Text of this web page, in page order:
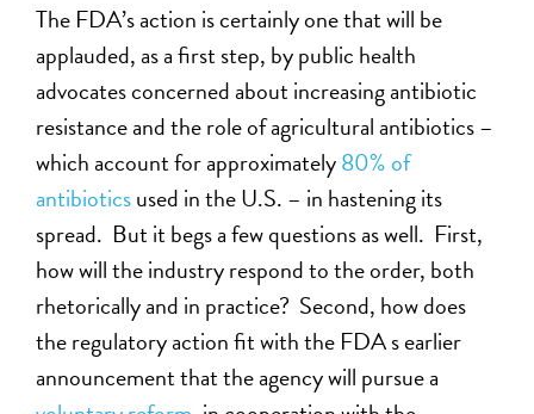
The FDA’s action is certainly one that will be
applauded, as a first step, by public health
advocates concerned about increasing antibiotic
resistance and the role of agricultural antibiotics –
which account for approximately80% of
antibioticsused in the U.S. – in hastening its
spread. But it begs a few questions as well. First,
how will the industry respond to the order, both
rhetorically and in practice? Second, how does
the regulatory action fit with the FDA s earlier
announcement that the agency will pursue a